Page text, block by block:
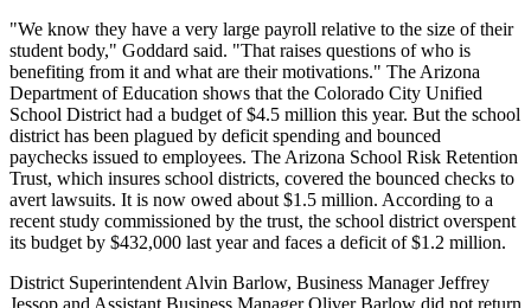
"We know they have a very large payroll relative to the size of their
student body," Goddard said. "That raises questions of who is
benefiting from it and what are their motivations." The Arizona
Department of Education shows that the Colorado City Unified
School District had a budget of $4.5 million this year. But the school
district has been plagued by deficit spending and bounced
paychecks issued to employees. The Arizona School Risk Retention
Trust, which insures school districts, covered the bounced checks to
avert lawsuits. It is now owed about $1.5 million. According to a
recent study commissioned by the trust, the school district overspent
its budget by $432,000 last year and faces a deficit of $1.2 million.
District Superintendent Alvin Barlow, Business Manager Jeffrey
Jessop and Assistant Business Manager Oliver Barlow did not return